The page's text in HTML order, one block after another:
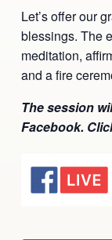
Ananda
Spiritual
Corporate
School/
Contact
Donate
Seva
Donate
Let’s offer our
blessings. The
meditation,
and a fire
The session
Facebook.